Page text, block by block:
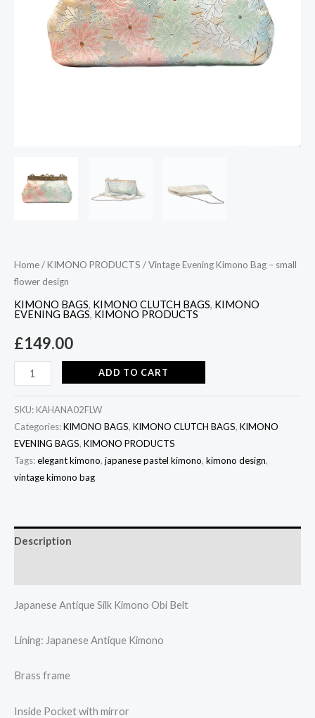
Home/KIMONO PRODUCTS / Vintage Evening Kimono Bag – small
flower design
KIMONO BAGS, KIMONO CLUTCH BAGS, KIMONO
EVENING BAGS, KIMONO PRODUCTS
£149.00
quantity
ADD TO CART
SKU: KAHANA02FLW
Categories:KIMONO BAGS, KIMONO CLUTCH BAGS, KIMONO
EVENING BAGS, KIMONO PRODUCTS
Tags:elegant kimono, japanese pastel kimono, kimono design,
vintage kimono bag
Description
Japanese Antique Silk Kimono Obi Belt
Lining: Japanese Antique Kimono
Brass frame
Inside Pocket with mirror